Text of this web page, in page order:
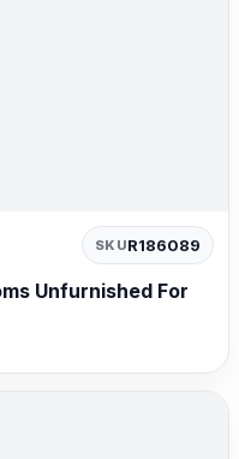
SKUR186089
Unfurnished For